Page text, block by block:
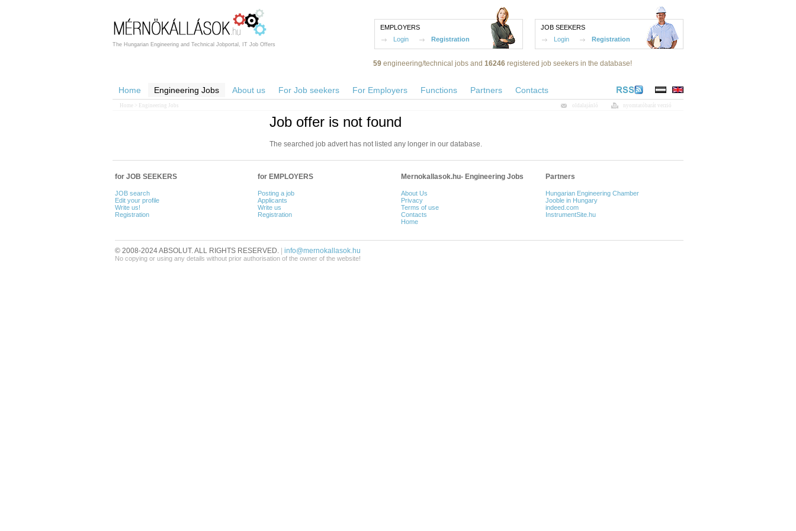
The Hungarian Engineering and Technical Jobportal, IT Job Offers
59 engineering/technical jobs and 16246 registered job seekers in the database!
EMPLOYERS
Login
Registration
JOB SEEKERS
Login
Registration
Home Engineering Jobs About us For Job seekers For Employers Functions Partners Contacts
Home > Engineering Jobs oldalajánló nyomtatóbarát verzió
Job offer is not found
The searched job advert has not listed any longer in our database.
for JOB SEEKERS
JOB search
Edit your profile
Write us!
Registration
for EMPLOYERS
Posting a job
Applicants
Write us
Registration
Mernokallasok.hu- Engineering Jobs
About Us
Privacy
Terms of use
Contacts
Home
Partners
Hungarian Engineering Chamber
Jooble in Hungary
indeed.com
InstrumentSite.hu
© 2008-2024 ABSOLUT. ALL RIGHTS RESERVED. info@mernokallasok.hu
No copying or using any details without prior authorisation of the owner of the website!